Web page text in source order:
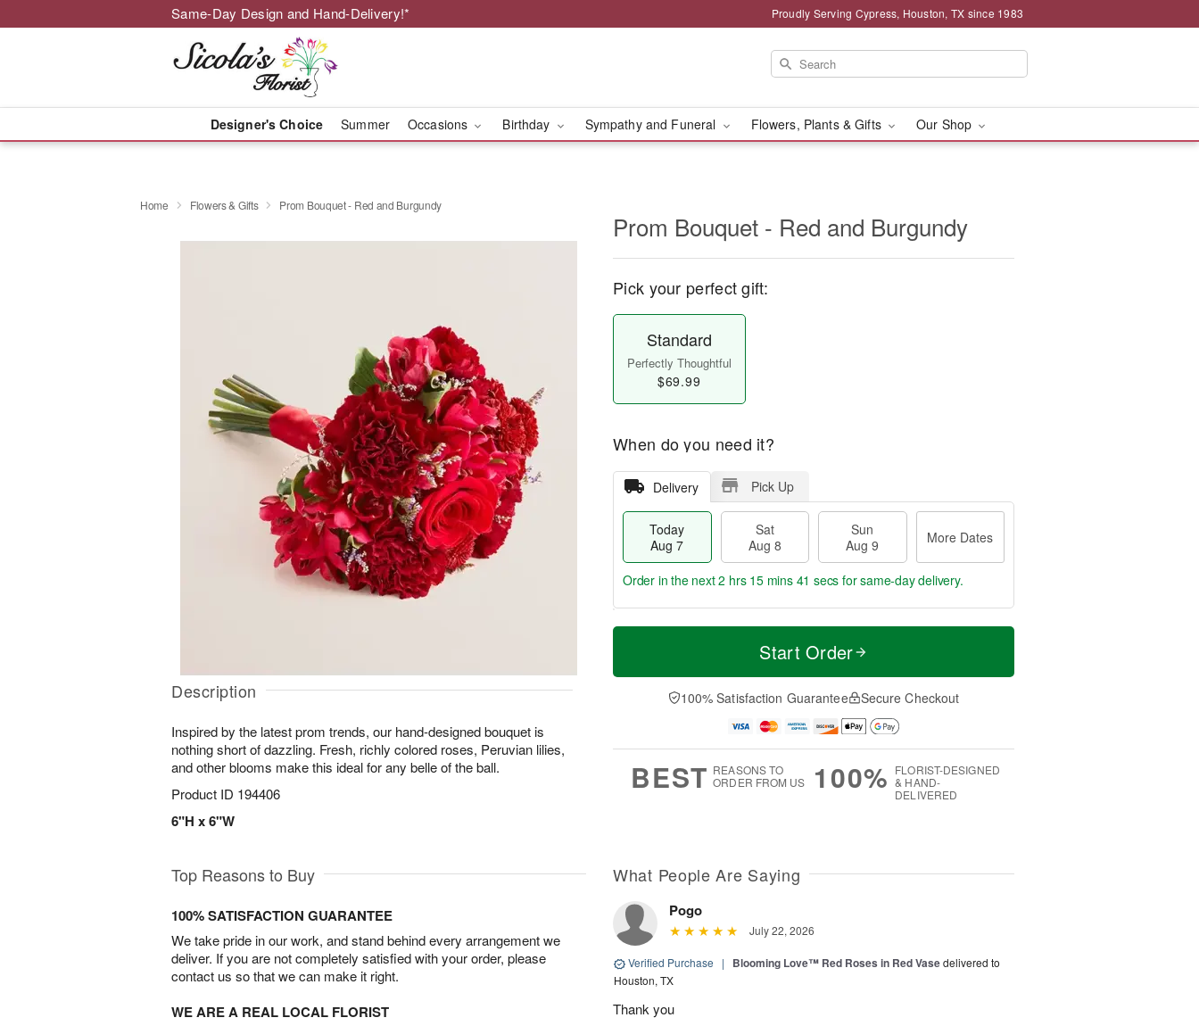
Same-Day Design and Hand-Delivery!* Proudly Serving Cypress, Houston, TX since 1983
Designer's Choice Summer Occasions Birthday Sympathy and Funeral Flowers, Plants & Gifts Our Shop
Home Flowers & Gifts Prom Bouquet - Red and Burgundy
Description
Inspired by the latest prom trends, our hand-designed bouquet is
nothing short of dazzling. Fresh, richly colored roses, Peruvian lilies,
and other blooms make this ideal for any belle of the ball.
Product ID 194406
6"H x 6"W
Prom Bouquet - Red and Burgundy
Pick your perfect gift:
Standard
Perfectly Thoughtful
$69.99
When do you need it?
Delivery Pick Up
Today
Aug 7
Sat
Aug 8
Sun
Aug 9
More Dates
T
a
t
n
A
u
M
e
D
a
Order in the next2 hrs 15 mins 40 secs for same-day delivery.
Start Order
100% Satisfaction Guarantee Secure Checkout
BEST REASONS TO
ORDER FROM US
100% FLORIST-DESIGNED
& HAND-
DELIVERED
Top Reasons to Buy
100% SATISFACTION GUARANTEE
We take pride in our work, and stand behind every arrangement we
deliver. If you are not completely satisfied with your order, please
contact us so that we can make it right.
WE ARE A REAL LOCAL FLORIST
What People Are Saying
Pogo
July 22, 2026
Verified Purchase | Blooming Love™ Red Roses in Red Vasedelivered to
Houston, TX
Thank you